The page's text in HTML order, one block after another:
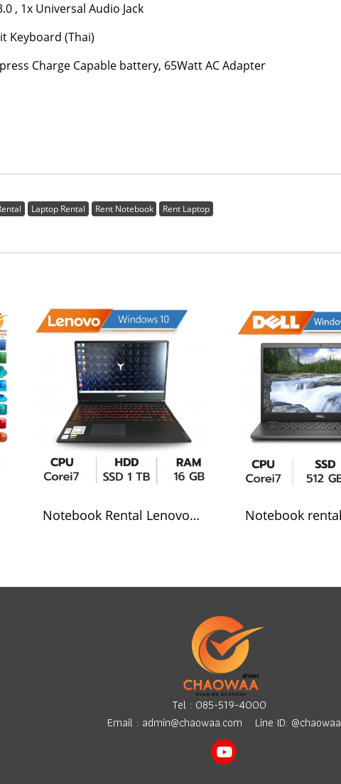
1x Universal Audio Jack
Keyboard (Thai)
Charge Capable battery, 65Watt AC Adapter
Laptop Rental Rent Notebook Rent Laptop
Notebook Rental Lenovol Corei7
Tel : 085-519-4000
Email : admin@chaowaa.com Line ID: @chaowaa